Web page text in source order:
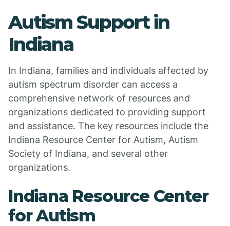
Autism Support in
Indiana
In Indiana, families and individuals affected by
autism spectrum disorder can access a
comprehensive network of resources and
organizations dedicated to providing support
and assistance. The key resources include the
Indiana Resource Center for Autism, Autism
Society of Indiana, and several other
organizations.
Indiana Resource Center
for Autism